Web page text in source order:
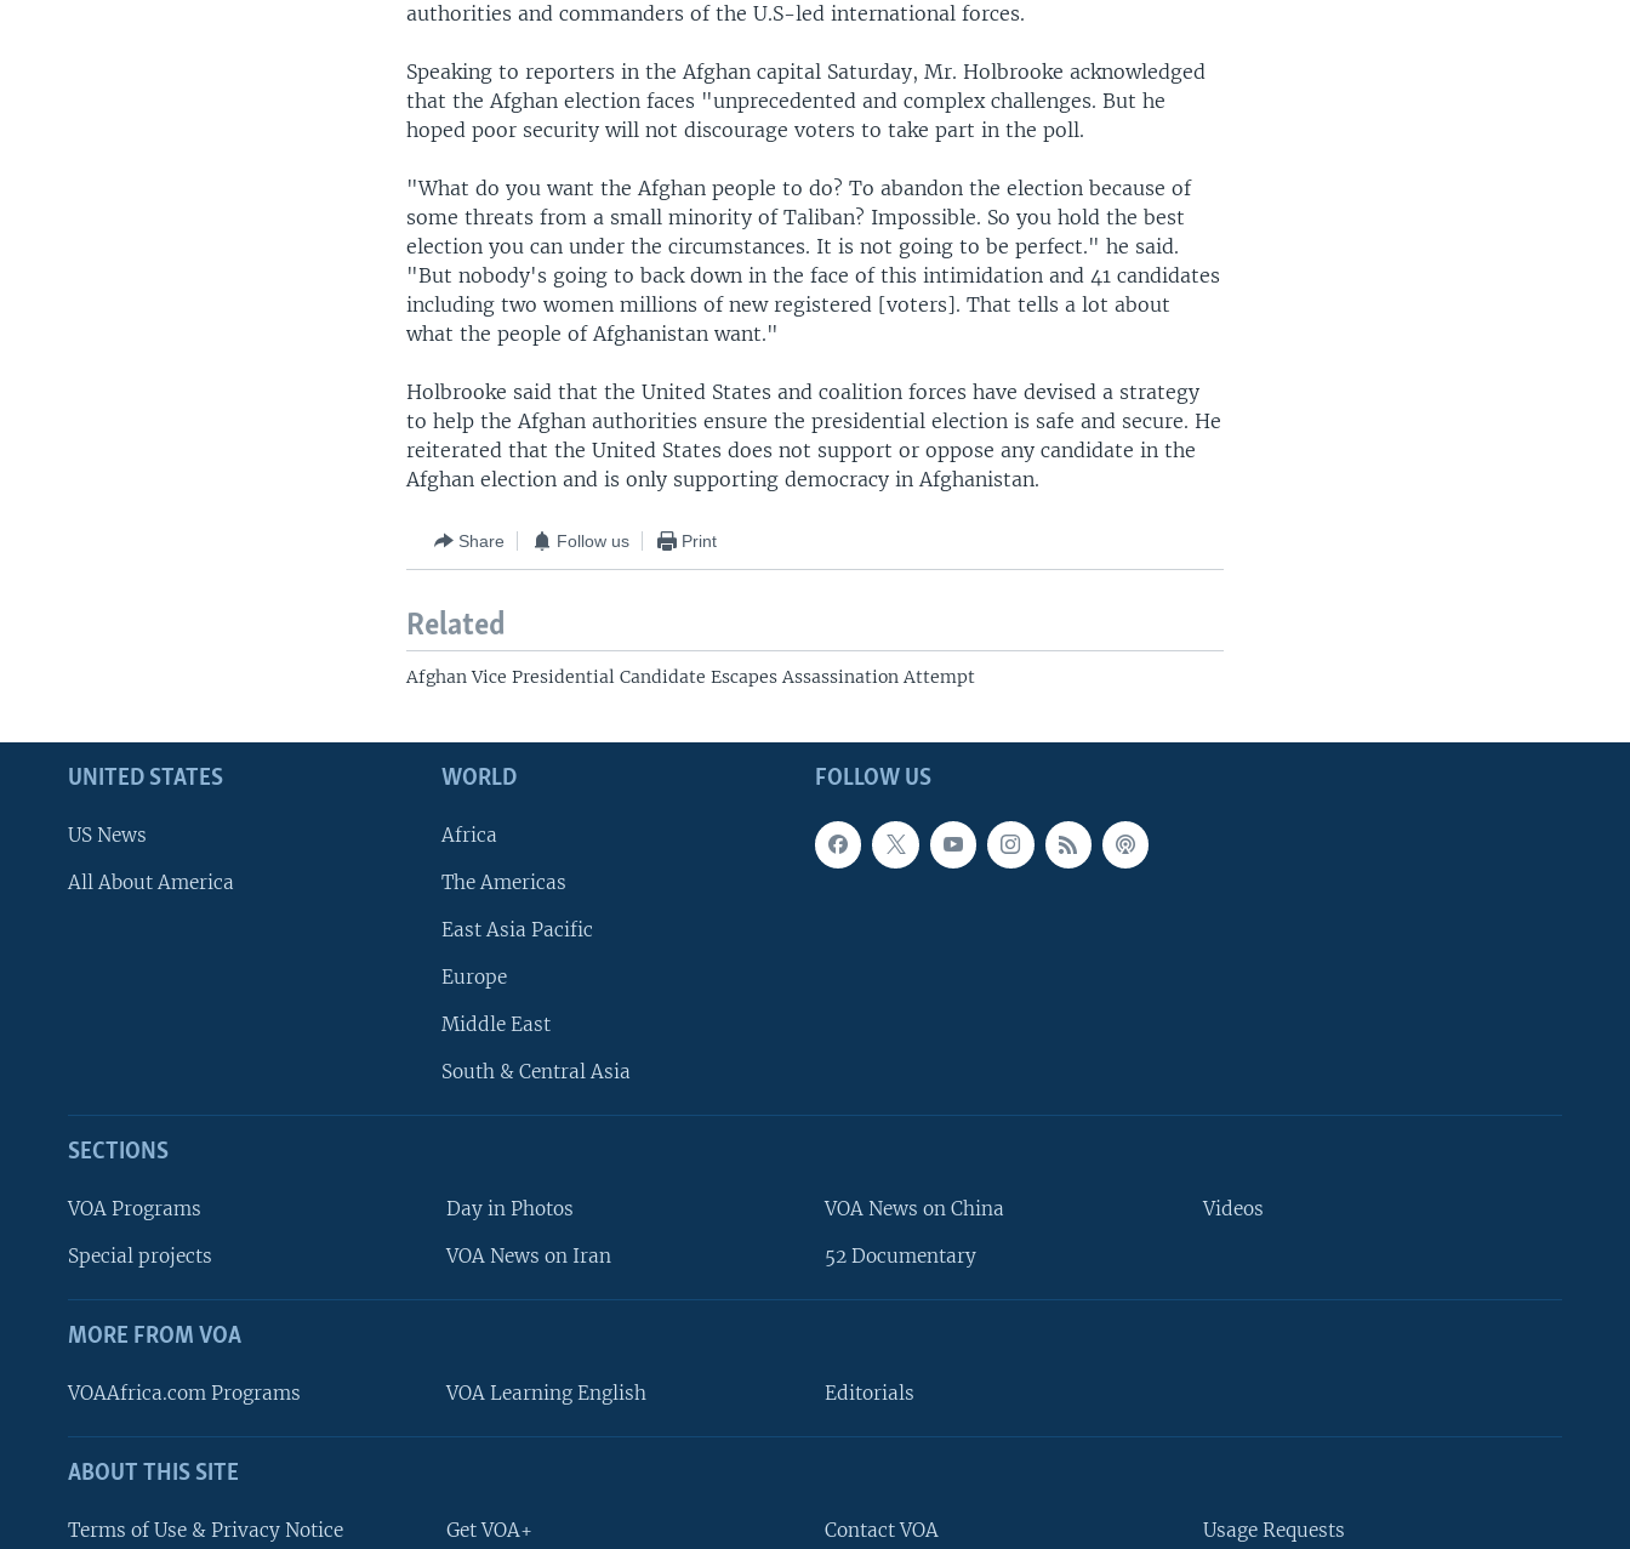
FOLLOW US
authorities and commanders of the U.S-led international forces.
Speaking to reporters in the Afghan capital Saturday, Mr. Holbrooke acknowledged
that the Afghan election faces "unprecedented and complex challenges. But he
hoped poor security will not discourage voters to take part in the poll.
"What do you want the Afghan people to do? To abandon the election because of
some threats from a small minority of Taliban? Impossible. So you hold the best
election you can under the circumstances. It is not going to be perfect." he said.
"But nobody's going to back down in the face of this intimidation and 41 candidates
including two women millions of new registered [voters]. That tells a lot about
what the people of Afghanistan want."
Holbrooke said that the United States and coalition forces have devised a strategy
to help the Afghan authorities ensure the presidential election is safe and secure. He
reiterated that the United States does not support or oppose any candidate in the
Afghan election and is only supporting democracy in Afghanistan.
Share Follow us Print
Related
Afghan Vice Presidential Candidate Escapes Assassination Attempt
FOLLOW US
UNITED STATES
US News
All About America
WORLD
Africa
The Americas
East Asia Pacific
Europe
Middle East
South & Central Asia
SECTIONS
VOA Programs
Special projects
Day in Photos
VOA News on Iran
VOA News on China
52 Documentary
Videos
MORE FROM VOA
VOAAfrica.com Programs VOA Learning English Editorials
ABOUT THIS SITE
Terms of Use & Privacy Notice Get VOA+ Contact VOA Usage Requests